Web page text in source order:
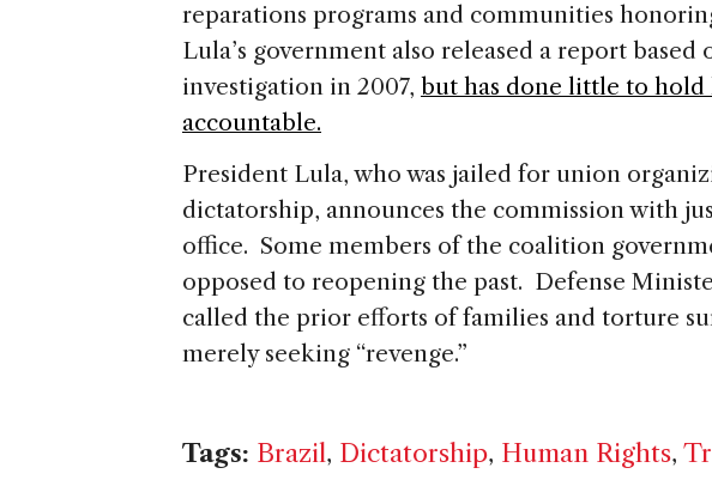
reparations programs and communities
Lula’s government also released a report based
investigation in 2007, but has done little to
accountable.
President Lula, who was jailed for union
dictatorship, announces the commission with
office. Some members of the coalition
opposed to reopening the past. Defense
called the prior efforts of families and torture
merely seeking “revenge.”
Tags: Brazil, Dictatorship, Human Rights,